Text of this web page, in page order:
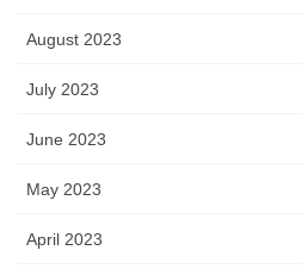
August 2023
July 2023
June 2023
May 2023
April 2023